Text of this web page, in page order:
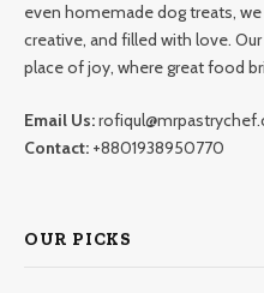
even homemade dog treats,
creative, and filled with love.
place of joy, where great food
Email Us:
Contact: +8801938950770
OUR PICKS